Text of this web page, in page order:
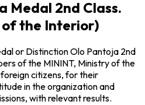
Medal 2nd Class.
of the Interior)
or Distinction Olo Pantoja 2nd
of the MININT, Ministry of the
citizens, for their
in the organization and
with relevant results.